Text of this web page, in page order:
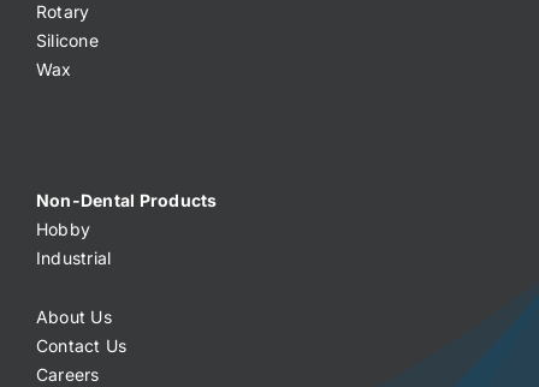
Rotary
Silicone
Wax
Non-Dental Products
Hobby
Industrial
About Us
Contact Us
Careers